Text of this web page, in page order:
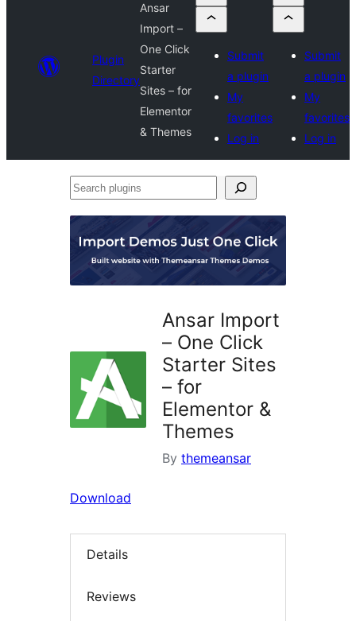
Plugin
Directory
Ansar
Import –
One Click
Starter
Sites – for
Elementor
& Themes
Submit
a plugin
My
favorites
Log in
Submit
a plugin
My
favorites
Log in
Search
Ansar Import
– One Click
Starter Sites
– for
Elementor &
Themes
By themeansar
Download
Details
Reviews